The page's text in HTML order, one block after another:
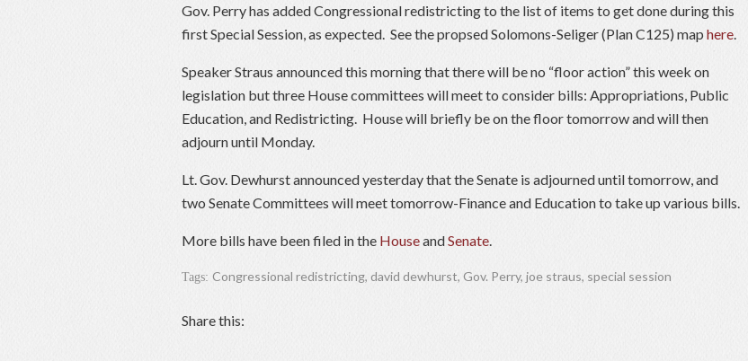
Gov. Perry has added Congressional redistricting to the list of items to get done during this
first Special Session, as expected. See the propsed Solomons-Seliger (Plan C125) map here.
Speaker Straus announced this morning that there will be no “floor action” this week on
legislation but three House committees will meet to consider bills: Appropriations, Public
Education, and Redistricting. House will briefly be on the floor tomorrow and will then
adjourn until Monday.
Lt. Gov. Dewhurst announced yesterday that the Senate is adjourned until tomorrow, and
two Senate Committees will meet tomorrow-Finance and Education to take up various bills.
More bills have been filed in the HouseandSenate.
Tags: Congressional redistricting, david dewhurst, Gov. Perry, joe straus, special session
Share this: